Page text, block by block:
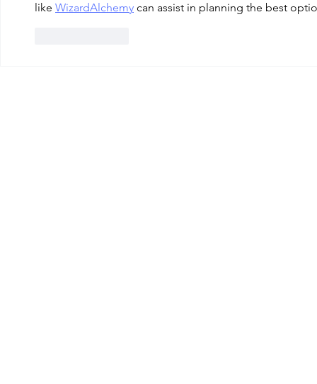
like WizardAlchemy can assist in planning the best